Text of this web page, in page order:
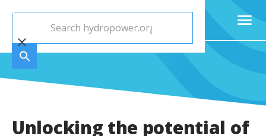
Unlocking the potential of